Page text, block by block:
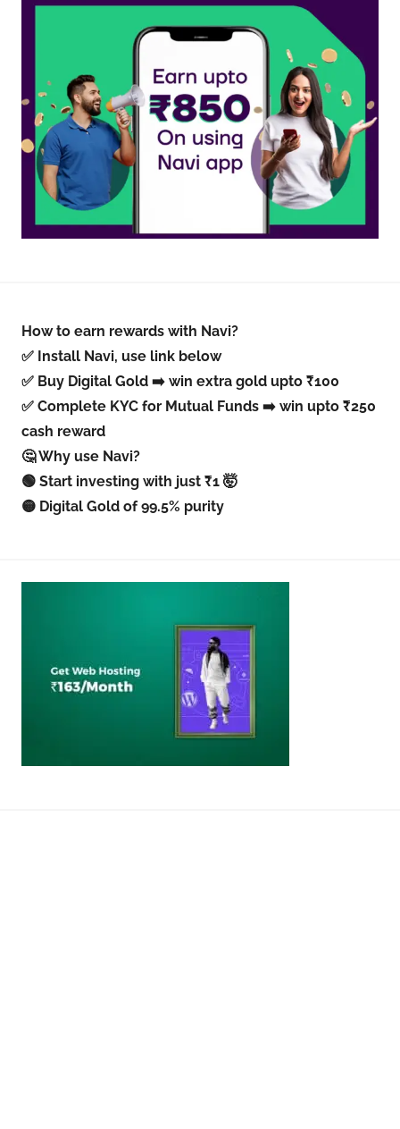
How to earn rewards with Navi?
✅ Install Navi, use link below
✅ Buy Digital Gold ➡️ win extra gold upto ₹100
✅ Complete KYC for Mutual Funds ➡️ win upto ₹250
cash reward
🤔 Why use Navi?
🟢 Start investing with just ₹1 🤯
🟡 Digital Gold of 99.5% purity